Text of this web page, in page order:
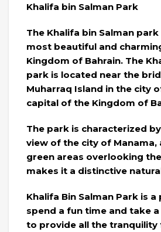
Khalifa bin Salman Park
The Khalifa bin Salman
most beautiful and
Kingdom of Bahrain. The
park is located near the
Muharraq Island in the city
capital of the Kingdom of
The park is characterized
view of the city of Manama,
green areas overlooking
makes it a distinctive
Khalifa Bin Salman Park is
spend a fun time and take
to provide all the